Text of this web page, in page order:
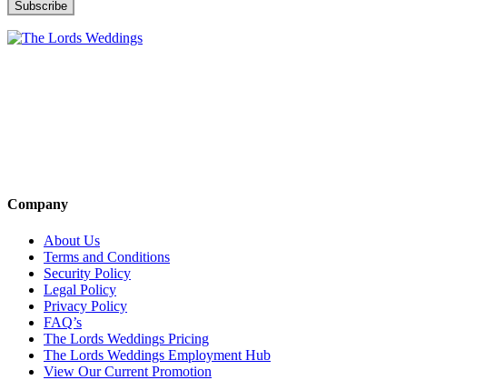
Company
About Us
Terms and Conditions
Security Policy
Legal Policy
Privacy Policy
FAQ’s
The Lords Weddings Pricing
The Lords Weddings Employment Hub
View Our Current Promotion